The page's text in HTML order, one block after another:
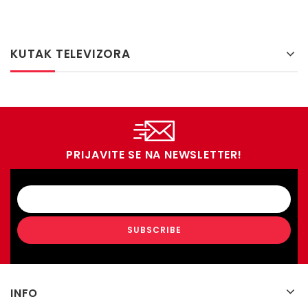
KUTAK TELEVIZORA
PRIJAVITE SE NA NEWSLETTER!
INFO